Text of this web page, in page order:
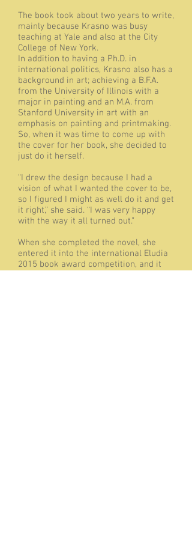
The book took about two years to write,
mainly because Krasno was busy
teaching at Yale and also at the City
College of New York.
In addition to having a Ph.D. in
international politics, Krasno also has a
background in art; achieving a B.F.A.
from the University of Illinois with a
major in painting and an M.A. from
Stanford University in art with an
emphasis on painting and printmaking.
So, when it was time to come up with
the cover for her book, she decided to
just do it herself.
“I drew the design because I had a
vision of what I wanted the cover to be,
so I figured I might as well do it and get
it right,” she said. “I was very happy
with the way it all turned out.”
When she completed the novel, she
entered it into the international Eludia
2015 book award competition, and it